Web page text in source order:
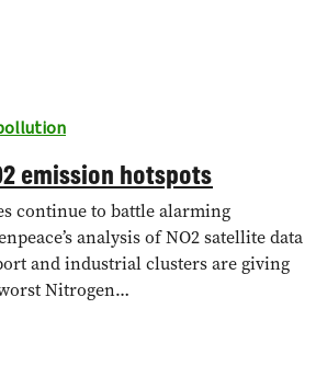
emission hotspots
continue to battle alarming
analysis of NO2 satellite data
and industrial clusters are giving
Nitrogen…